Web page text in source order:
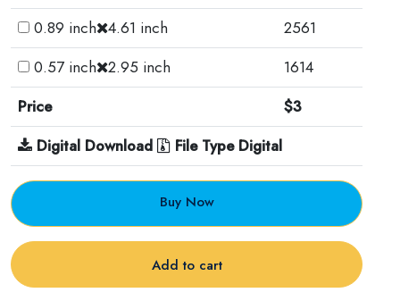
0.89 inch 4.61 inch
2561
0.57 inch 2.95 inch
1614
Price
$3
Digital Download
File Type Digital
Buy Now
Add to cart